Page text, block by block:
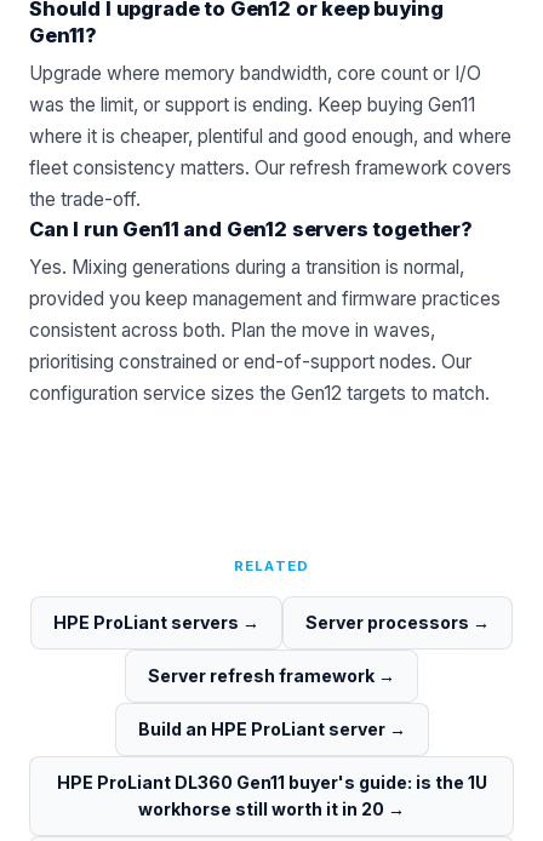
Should I upgrade to Gen12 or keep buying
Gen11?
Upgrade where memory bandwidth, core count or I/O
was the limit, or support is ending. Keep buying Gen11
where it is cheaper, plentiful and good enough, and where
fleet consistency matters. Our refresh framework covers
the trade-off.
Can I run Gen11 and Gen12 servers together?
Yes. Mixing generations during a transition is normal,
provided you keep management and firmware practices
consistent across both. Plan the move in waves,
prioritising constrained or end-of-support nodes. Our
configuration service sizes the Gen12 targets to match.
RELATED
HPE ProLiant servers → Server processors →
Server refresh framework →
Build an HPE ProLiant server→
HPE ProLiant DL360 Gen11 buyer's guide: is the 1U
workhorse still worth it in 20 →